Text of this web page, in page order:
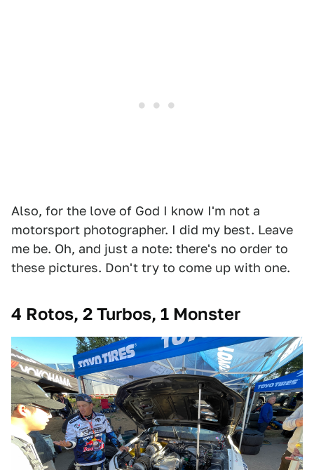
Also, for the love of God I know I'm not a
motorsport photographer. I did my best. Leave
me be. Oh, and just a note: there's no order to
these pictures. Don't try to come up with one.
4 Rotos, 2 Turbos, 1 Monster